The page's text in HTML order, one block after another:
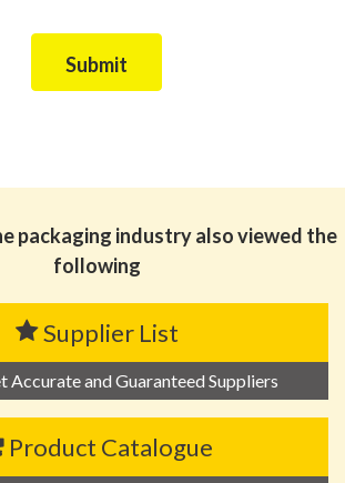
Submit
packaging industry also viewed the
following
Supplier List
Accurate and Guaranteed Suppliers
Product Catalogue